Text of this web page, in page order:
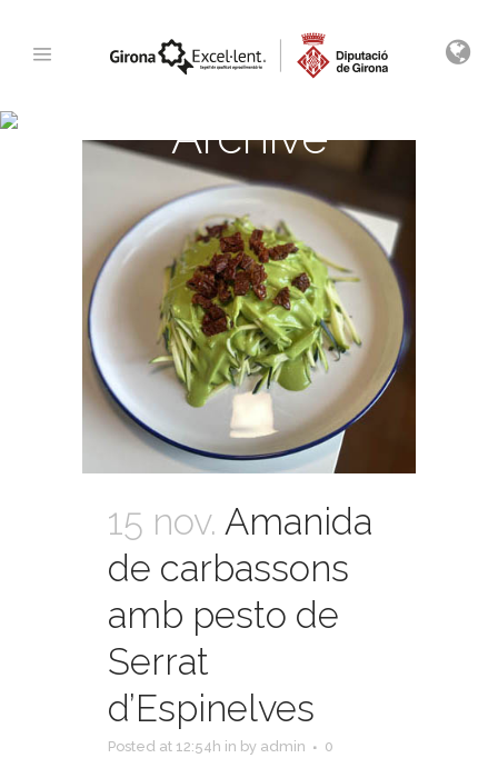
Archive
15 nov. Amanida
de carbassons
amb pesto de
Serrat
d’Espinelves
Posted at 12:54h in by admin
0